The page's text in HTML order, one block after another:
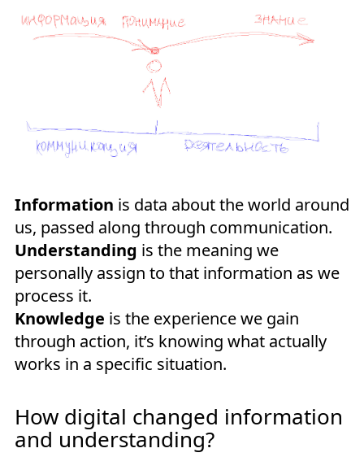
Information is data about the world around
us, passed along through communication.
Understanding is the meaning we
personally assign to that information as we
process it.
Knowledge is the experience we gain
through action, it’s knowing what actually
works in a specific situation.
How digital changed information
and understanding?